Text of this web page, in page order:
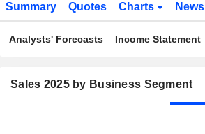
Summary Quotes Charts News
Analysts' Forecasts Income Statement
Sales 2025 by Business Segment